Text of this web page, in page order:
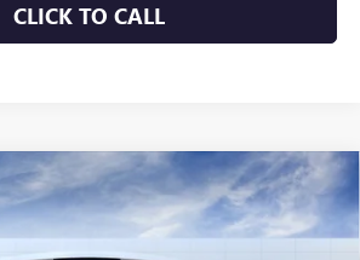
CLICK TO CALL
SPORT TOURING
B4288
WINDOW STICKER
$54,054
NJ'S BEST DEAL